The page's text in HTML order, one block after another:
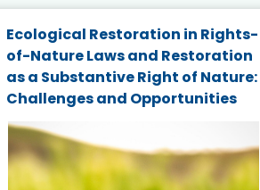
Ecological Restoration in Rights-
of-Nature Laws and Restoration
as a Substantive Right of Nature:
Challenges and Opportunities